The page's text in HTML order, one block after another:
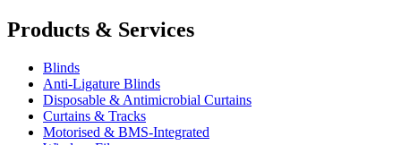
Products & Services
Blinds
Anti‑Ligature Blinds
Disposable & Antimicrobial Curtains
Curtains & Tracks
Motorised & BMS‑Integrated